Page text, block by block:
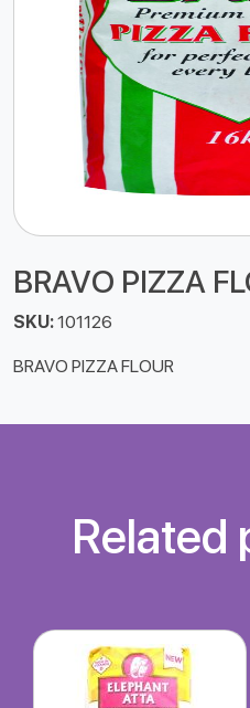
BRAVO PIZZA
SKU:101126
BRAVO PIZZA FLOUR
Related